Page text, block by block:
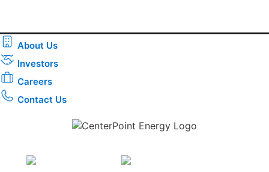
About Us
Investors
Careers
Contact Us